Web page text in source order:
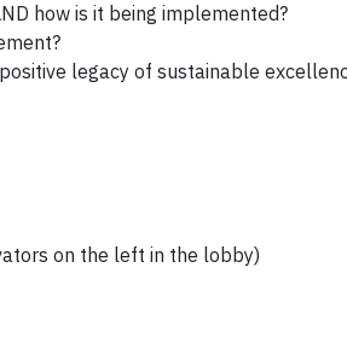
how is it being implemented?
legacy of sustainable
on the left in the lobby)